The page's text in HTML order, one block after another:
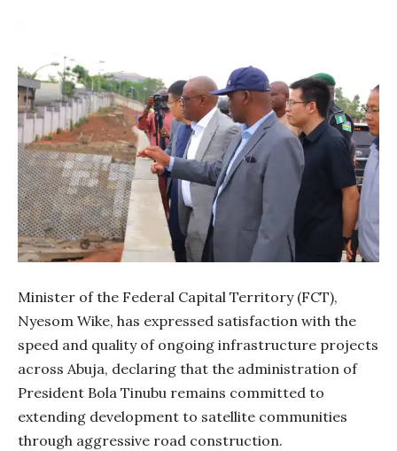
Minister of the Federal Capital Territory (FCT),
Nyesom Wike, has expressed satisfaction with the
speed and quality of ongoing infrastructure projects
across Abuja, declaring that the administration of
President Bola Tinubu remains committed to
extending development to satellite communities
through aggressive road construction.